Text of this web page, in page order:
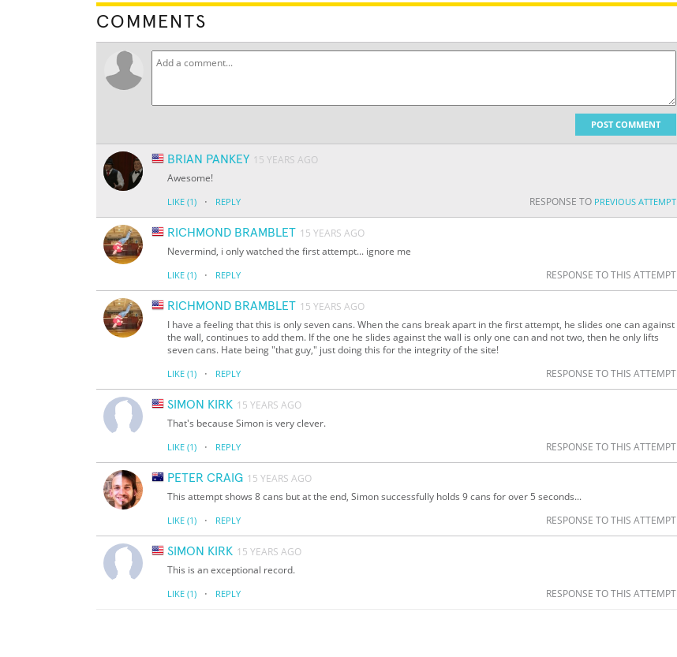
COMMENTS
POST COMMENT
BRIAN PANKEY 15 YEARS AGO
Awesome!
LIKE (1) · REPLY RESPONSE TO PREVIOUS ATTEMPT
RICHMOND BRAMBLET 15 YEARS AGO
Nevermind, i only watched the first attempt... ignore me
LIKE (1) · REPLY RESPONSE TO THIS ATTEMPT
RICHMOND BRAMBLET 15 YEARS AGO
I have a feeling that this is only seven cans. When the cans break apart in the first attempt, he slides one can against
the wall, continues to add them. If the one he slides against the wall is only one can and not two, then he only lifts
seven cans. Hate being "that guy," just doing this for the integrity of the site!
LIKE (1) · REPLY RESPONSE TO THIS ATTEMPT
SIMON KIRK 15 YEARS AGO
That's because Simon is very clever.
LIKE (1) · REPLY RESPONSE TO THIS ATTEMPT
PETER CRAIG 15 YEARS AGO
This attempt shows 8 cans but at the end, Simon successfully holds 9 cans for over 5 seconds...
LIKE (1) · REPLY RESPONSE TO THIS ATTEMPT
SIMON KIRK 15 YEARS AGO
This is an exceptional record.
LIKE (1) · REPLY RESPONSE TO THIS ATTEMPT